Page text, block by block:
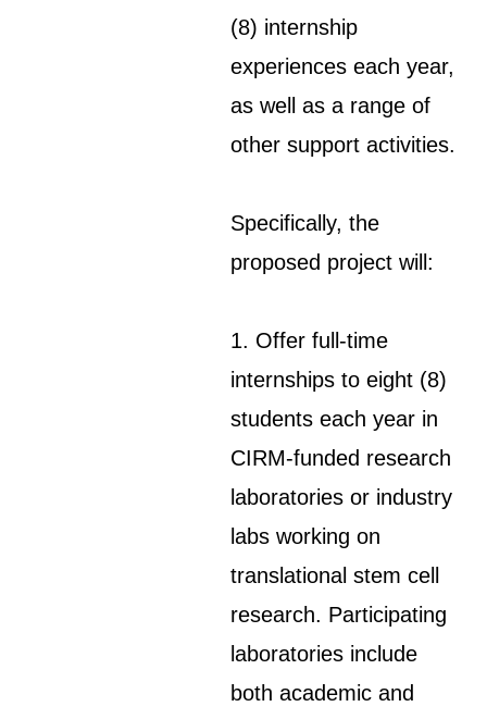
(8) internship
experiences each year,
as well as a range of
other support activities.
Specifically, the
proposed project will:
1. Offer full-time
internships to eight (8)
students each year in
CIRM-funded research
laboratories or industry
labs working on
translational stem cell
research. Participating
laboratories include
both academic and